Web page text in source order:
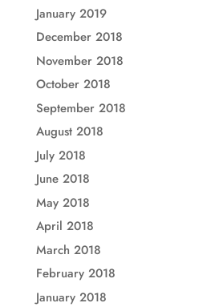
January 2019
December 2018
November 2018
October 2018
September 2018
August 2018
July 2018
June 2018
May 2018
April 2018
March 2018
February 2018
January 2018